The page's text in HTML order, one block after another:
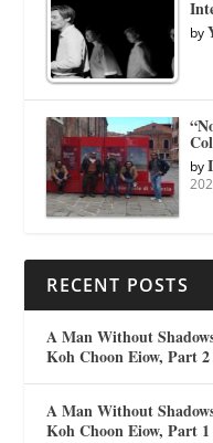
by
by
RECENT POSTS
A Man Without
Koh Choon Eiow, Part 2
A Man Without
Koh Choon Eiow, Part 1